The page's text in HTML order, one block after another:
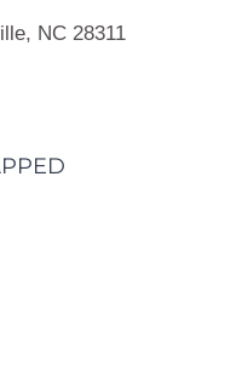
NC 28311